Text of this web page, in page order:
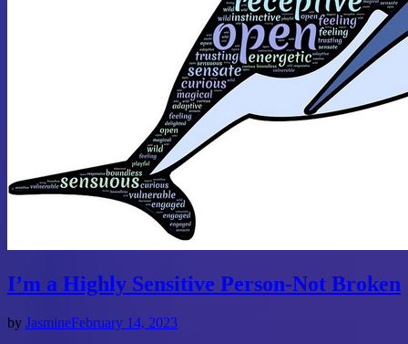
I’m a Highly Sensitive Person-Not Broken
by JasmineFebruary 14, 2023